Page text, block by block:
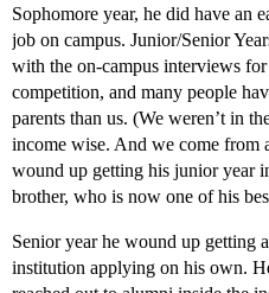
Sophomore year, he did have an
job on campus. Junior/Senior
with the on-campus interviews
competition, and many people
parents than us. (We weren’t in
income wise. And we come from
wound up getting his junior year
brother, who is now one of his
Senior year he wound up getting
institution applying on his own.